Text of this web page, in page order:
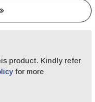
product. Kindly refer
for more